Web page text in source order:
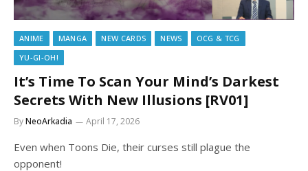
ANIME MANGA NEW CARDS NEWS
OCG & TCG
YU-GI-OH!
It’s Time To Scan Your Mind’s Darkest
Secrets With New Illusions [RV01]
ByNeoArkadia April 17, 2026
Even when Toons Die, their curses still plague the
opponent!